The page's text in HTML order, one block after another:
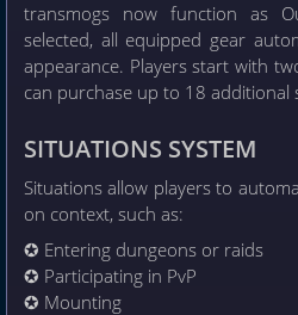
transmogs now function as
selected, all equipped gear
appearance. Players start with
can purchase up to 18 additional
SITUATIONS SYSTEM
Situations allow players to
on context, such as:
✪ Entering dungeons or raids
✪ Participating in PvP
✪ Mounting